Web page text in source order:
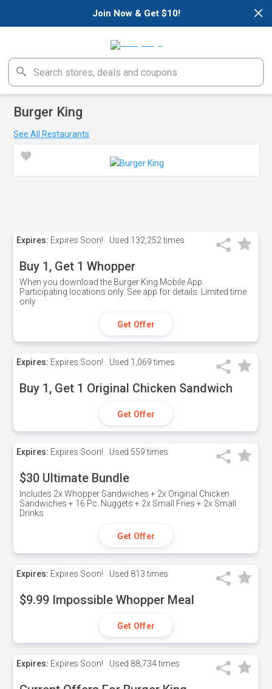
×
Join Now & Get $10!
Burger King
See All Restaurants
Expires: Expires Soon! Used 132,252 times
Buy 1, Get 1 Whopper
When you download the Burger King Mobile App.
Participating locations only. See app for details. Limited time
only
Get Offer
Expires: Expires Soon! Used 1,069 times
Buy 1, Get 1 Original Chicken Sandwich
Get Offer
Expires: Expires Soon! Used 559 times
$30 Ultimate Bundle
Includes 2x Whopper Sandwiches + 2x Original Chicken
Sandwiches + 16 Pc. Nuggets + 2x Small Fries + 2x Small
Drinks
Get Offer
Expires: Expires Soon! Used 813 times
$9.99 Impossible Whopper Meal
Get Offer
Expires: Expires Soon! Used 88,734 times